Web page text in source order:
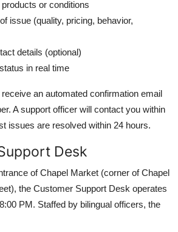
or conditions
issue (quality, pricing, behavior,
details (optional)
in real time
an automated confirmation email
A support officer will contact you within
issues are resolved within 24 hours.
Desk
of Chapel Market (corner of Chapel
the Customer Support Desk operates
PM. Staffed by bilingual officers, the